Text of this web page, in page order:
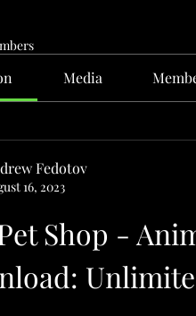
Media
Fedotov
16, 2023
Shop -